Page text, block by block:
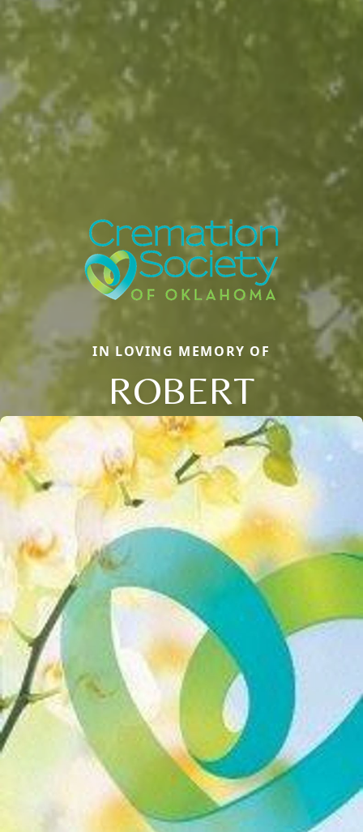
IN LOVING MEMORY OF
ROBERT